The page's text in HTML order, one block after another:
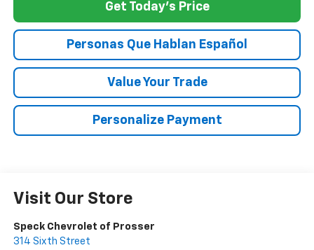
Get Today's Price
Personas Que Hablan Español
Value Your Trade
Personalize Payment
Visit Our Store
Speck Chevrolet of Prosser
314 Sixth Street